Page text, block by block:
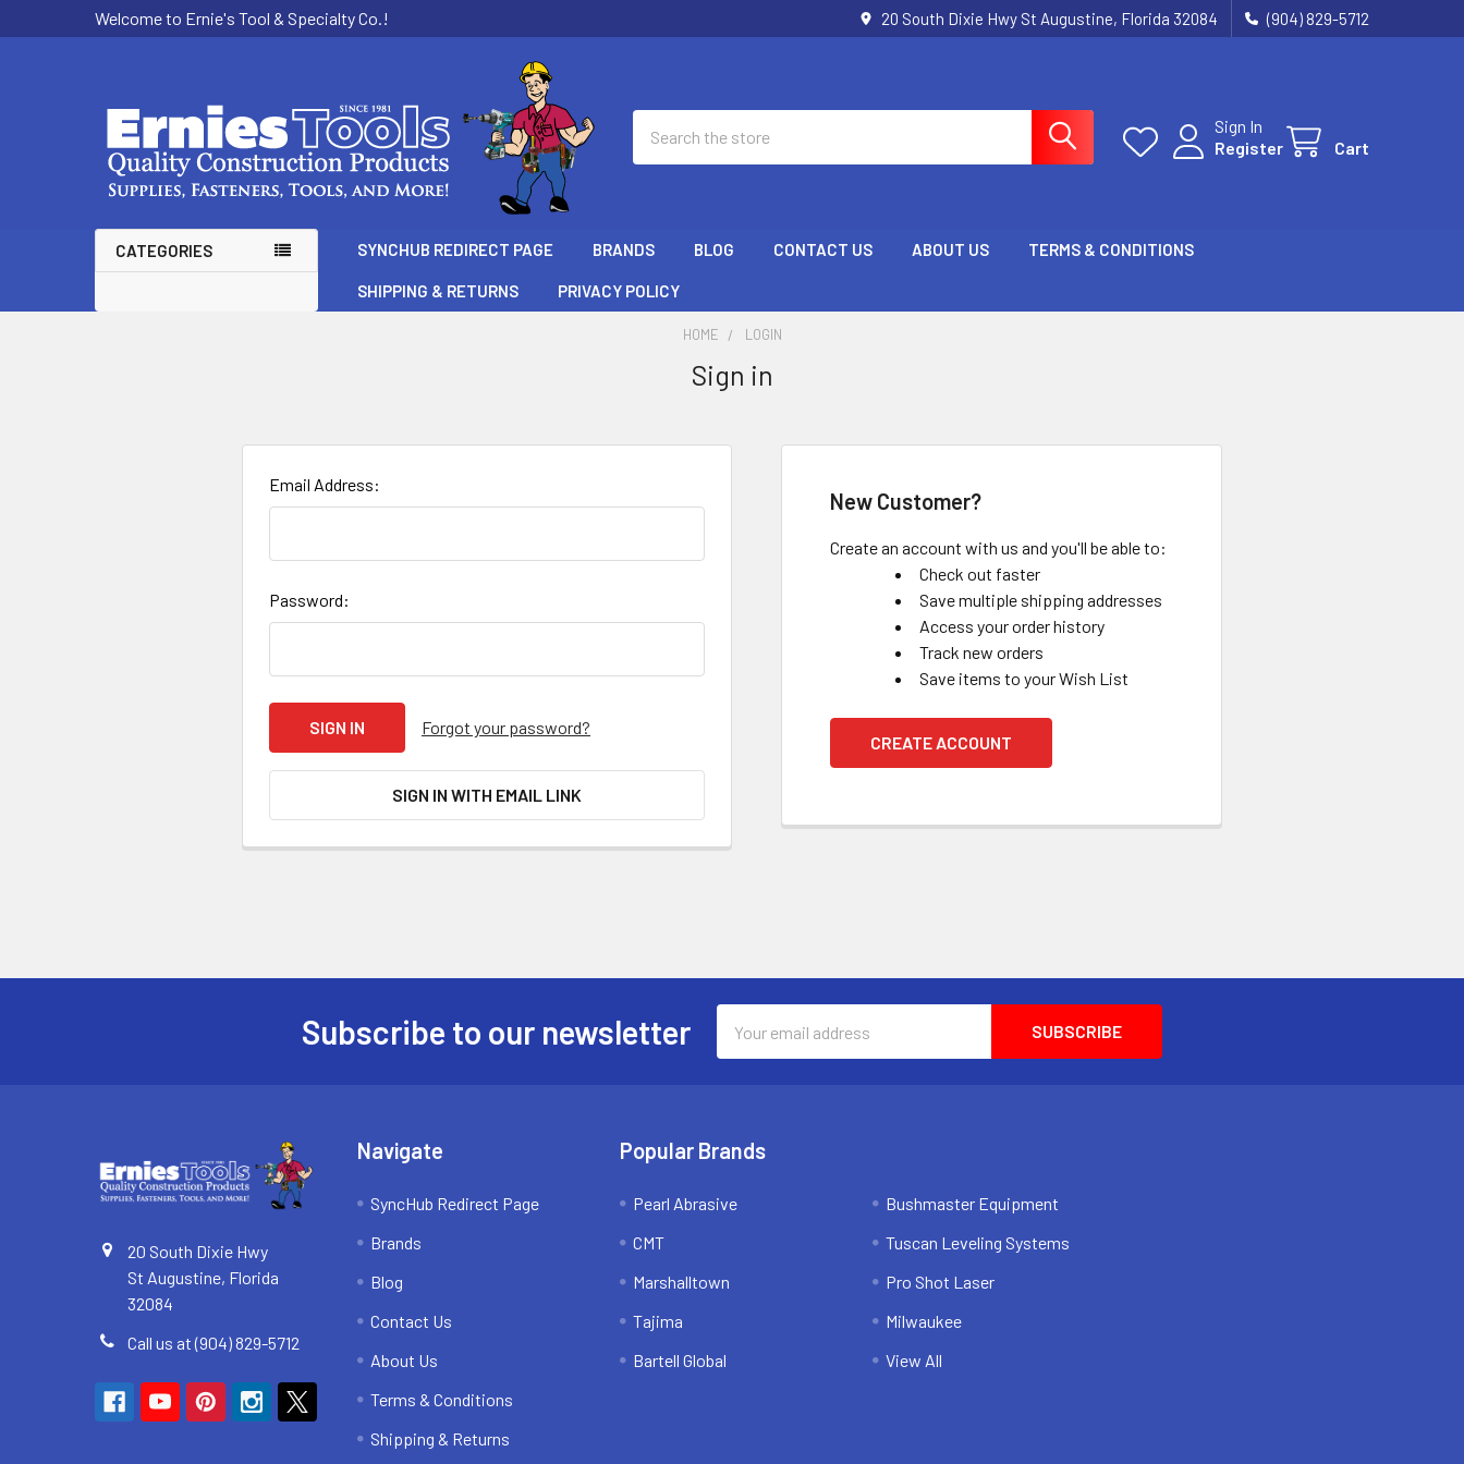
Welcome to Ernie's Tool & Specialty Co.! 20 South Dixie Hwy St Augustine, Florida 32084 (904) 829-5712
Sign In
Register
Cart
CATEGORIES SYNCHUB REDIRECT PAGE BRANDS BLOG CONTACT US ABOUT US TERMS & CONDITIONS
SHIPPING & RETURNS PRIVACY POLICY
HOME LOGIN
Sign in
Email Address:
Password:
Forgot your password?
SIGN IN WITH EMAIL LINK
New Customer?
Create an account with us and you'll be able to:
Check out faster
Save multiple shipping addresses
Access your order history
Track new orders
Save items to your Wish List
CREATE ACCOUNT
Subscribe to our newsletter
Address
20 South Dixie Hwy
St Augustine, Florida
32084
Call us at (904) 829-5712
Navigate
SyncHub Redirect Page
Brands
Blog
Contact Us
About Us
Terms & Conditions
Shipping & Returns
Popular Brands
Pearl Abrasive
CMT
Marshalltown
Tajima
Bartell Global
Bushmaster Equipment
Tuscan Leveling Systems
Pro Shot Laser
Milwaukee
View All